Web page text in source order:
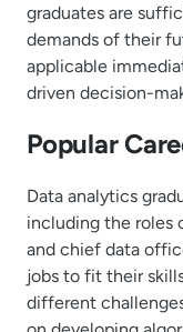
graduates are
demands of their
applicable
driven decision-
Popular
Data analytics
including the roles
and chief data
jobs to fit their
different